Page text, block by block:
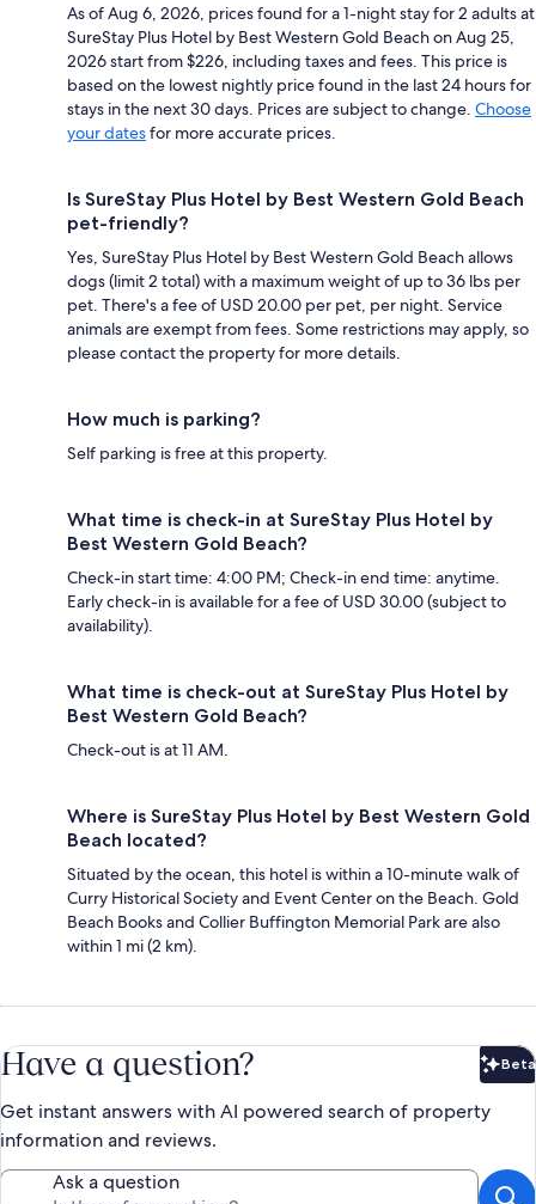
As of Aug 6, 2026, prices found for a 1-night stay for 2 adults at
SureStay Plus Hotel by Best Western Gold Beach on Aug 25,
2026 start from $226, including taxes and fees. This price is
based on the lowest nightly price found in the last 24 hours for
stays in the next 30 days. Prices are subject to change. Choose
your datesfor more accurate prices.
Is SureStay Plus Hotel by Best Western Gold Beach
pet-friendly?
Yes, SureStay Plus Hotel by Best Western Gold Beach allows
dogs (limit 2 total) with a maximum weight of up to 36 lbs per
pet. There's a fee of USD 20.00 per pet, per night. Service
animals are exempt from fees. Some restrictions may apply, so
please contact the property for more details.
How much is parking?
Self parking is free at this property.
What time is check-in at SureStay Plus Hotel by
Best Western Gold Beach?
Check-in start time: 4:00 PM; Check-in end time: anytime.
Early check-in is available for a fee of USD 30.00 (subject to
availability).
What time is check-out at SureStay Plus Hotel by
Best Western Gold Beach?
Check-out is at 11 AM.
Where is SureStay Plus Hotel by Best Western Gold
Beach located?
Situated by the ocean, this hotel is within a 10-minute walk of
Curry Historical Society and Event Center on the Beach. Gold
Beach Books and Collier Buffington Memorial Park are also
within 1 mi (2 km).
Have a question? Beta
Get instant answers with AI powered search of property
information and reviews.
Ask a question